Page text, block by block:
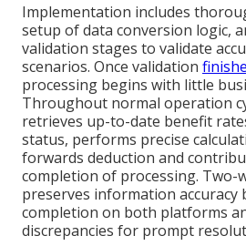
Implementation includes
setup of data conversion logic,
validation stages to validate
scenarios. Once validation
processing begins with little
Throughout normal operation
retrieves up-to-date benefit
status, performs precise
forwards deduction and
completion of processing. Two-
preserves information accuracy
completion on both platforms
discrepancies for prompt